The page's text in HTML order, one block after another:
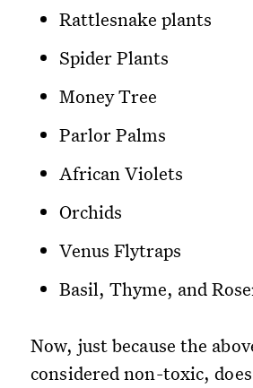
Rattlesnake plants
Spider Plants
Money Tree
Parlor Palms
African Violets
Orchids
Venus Flytraps
Basil, Thyme, and
Now, just because the
considered non-toxic,